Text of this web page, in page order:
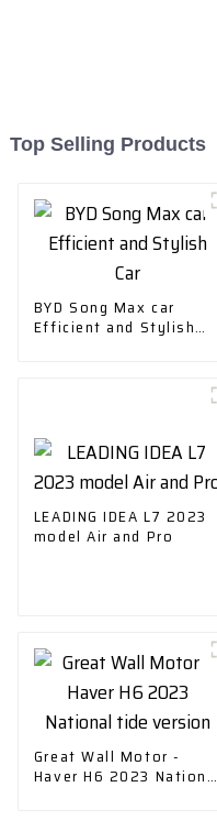
Top Selling Products
BYD Song Max car
Efficient and Stylish
LEADING IDEA L7 2023
model Air and Pro
Great Wall Motor -
Haver H6 2023 National